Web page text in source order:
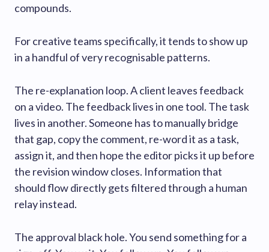
compounds.
For creative teams specifically, it tends to show up
in a handful of very recognisable patterns.
The re-explanation loop. A client leaves feedback
on a video. The feedback lives in one tool. The task
lives in another. Someone has to manually bridge
that gap, copy the comment, re-word it as a task,
assign it, and then hope the editor picks it up before
the revision window closes. Information that
should flow directly gets filtered through a human
relay instead.
The approval black hole. You send something for a